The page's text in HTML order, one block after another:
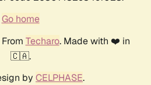
Go home
Techaro. Made with ❤️ in
🇨🇦.
by CELPHASE.